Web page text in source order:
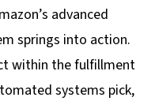
advanced
springs into action.
within the fulfillment
systems pick,